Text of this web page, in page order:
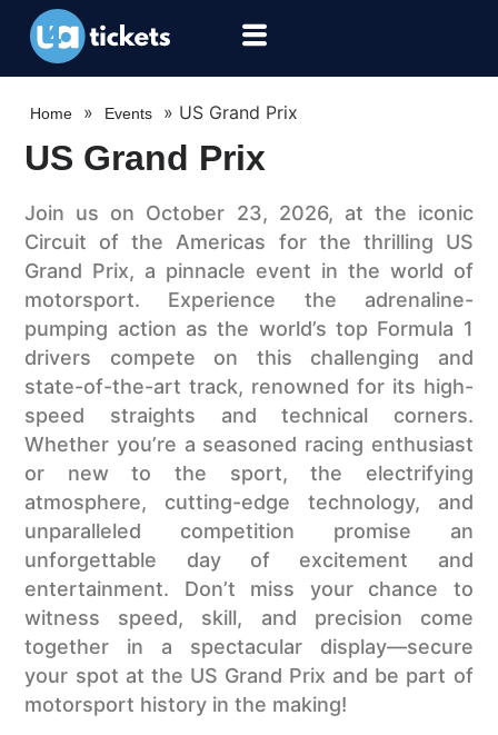
Home » Events » US Grand Prix
US Grand Prix
Join us on October 23, 2026, at the iconic
Circuit of the Americas for the thrilling US
Grand Prix, a pinnacle event in the world of
motorsport. Experience the adrenaline-
pumping action as the world’s top Formula 1
drivers compete on this challenging and
state-of-the-art track, renowned for its high-
speed straights and technical corners.
Whether you’re a seasoned racing enthusiast
or new to the sport, the electrifying
atmosphere, cutting-edge technology, and
unparalleled competition promise an
unforgettable day of excitement and
entertainment. Don’t miss your chance to
witness speed, skill, and precision come
together in a spectacular display—secure
your spot at the US Grand Prix and be part of
motorsport history in the making!